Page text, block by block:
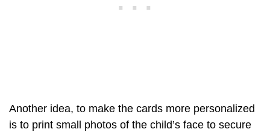
Another idea, to make the cards more personalized
is to print small photos of the child’s face to secure